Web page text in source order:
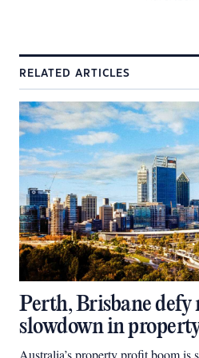
RELATED ARTICLES
Perth, Brisbane
slowdown in
Australia’s property profit boom